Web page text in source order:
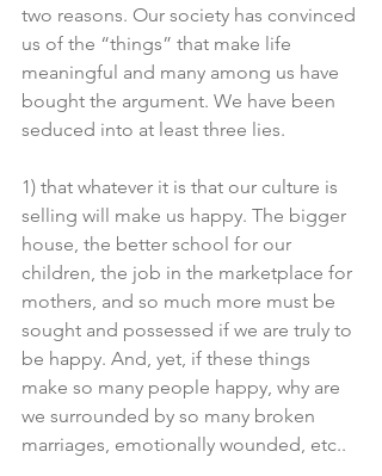
two reasons. Our society has convinced
us of the “things” that make life
meaningful and many among us have
bought the argument. We have been
seduced into at least three lies.
1) that whatever it is that our culture is
selling will make us happy. The bigger
house, the better school for our
children, the job in the marketplace for
mothers, and so much more must be
sought and possessed if we are truly to
be happy. And, yet, if these things
make so many people happy, why are
we surrounded by so many broken
marriages, emotionally wounded, etc..